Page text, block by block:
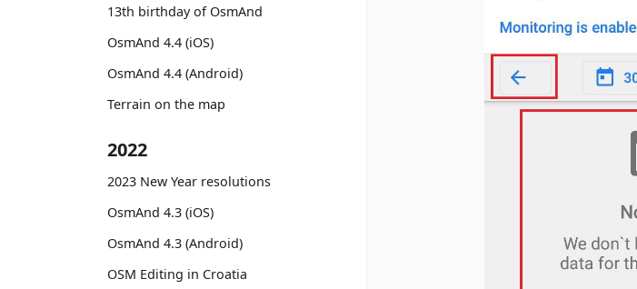
13th birthday of OsmAnd
OsmAnd 4.4 (iOS)
OsmAnd 4.4 (Android)
Terrain on the map
2022
2023 New Year resolutions
OsmAnd 4.3 (iOS)
OsmAnd 4.3 (Android)
OSM Editing in Croatia